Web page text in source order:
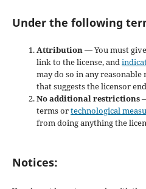
Under the following
Attribution— You must give
link to the license, and
may do so in any
that suggests the licensor
No additional restrictions
terms ortechnological
from doing anything the
Notices: